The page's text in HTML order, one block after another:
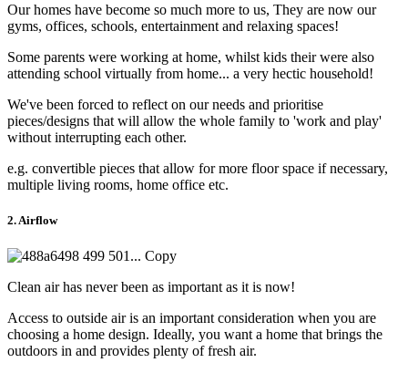
Our homes have become so much more to us, They are now our
gyms, offices, schools, entertainment and relaxing spaces!
Some parents were working at home, whilst kids their were also
attending school virtually from home... a very hectic household!
We've been forced to reflect on our needs and prioritise
pieces/designs that will allow the whole family to 'work and play'
without interrupting each other.
e.g. convertible pieces that allow for more floor space if necessary,
multiple living rooms, home office etc.
2. Airflow
Clean air has never been as important as it is now!
Access to outside air is an important consideration when you are
choosing a home design. Ideally, you want a home that brings the
outdoors in and provides plenty of fresh air.